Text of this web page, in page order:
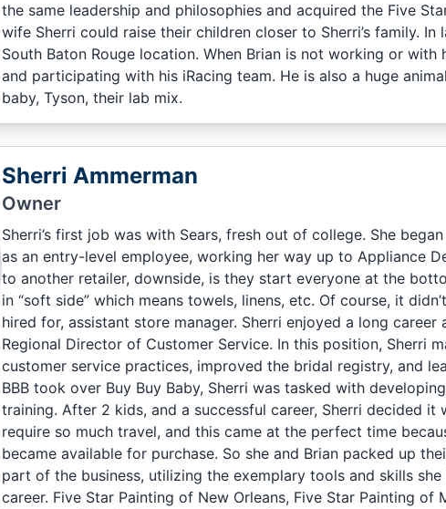
the same leadership and philosophies and acquired the Five
wife Sherri could raise their children closer to Sherri’s family.
South Baton Rouge location. When Brian is not working or
and participating with his iRacing team. He is also a huge
baby, Tyson, their lab mix.
Sherri Ammerman
Owner
Sherri’s first job was with Sears, fresh out of college. She
as an entry-level employee, working her way up to Appliance
to another retailer, downside, is they start everyone at the
in “soft side” which means towels, linens, etc. Of course, it
hired for, assistant store manager. Sherri enjoyed a long
Regional Director of Customer Service. In this position, Sherri
customer service practices, improved the bridal registry, and
BBB took over Buy Buy Baby, Sherri was tasked with
training. After 2 kids, and a successful career, Sherri decided
require so much travel, and this came at the perfect time
became available for purchase. So she and Brian packed up
part of the business, utilizing the exemplary tools and skills
career. Five Star Painting of New Orleans, Five Star Painting